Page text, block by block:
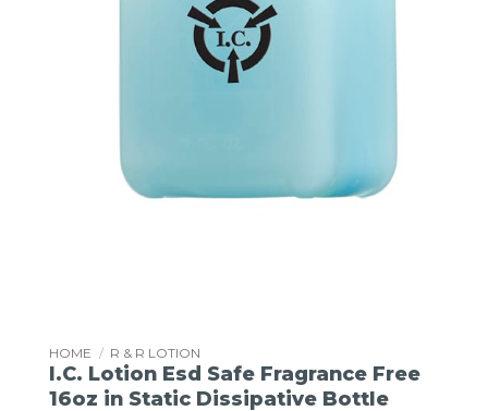
HOME / R & R LOTION
I.C. Lotion Esd Safe Fragrance Free
16oz in Static Dissipative Bottle